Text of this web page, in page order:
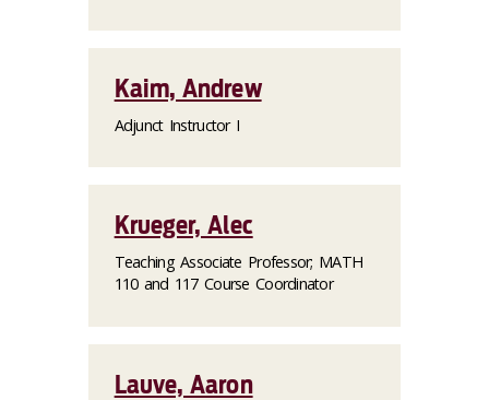
Kaim, Andrew
Adjunct Instructor I
Krueger, Alec
Teaching Associate Professor; MATH
110 and 117 Course Coordinator
Lauve, Aaron